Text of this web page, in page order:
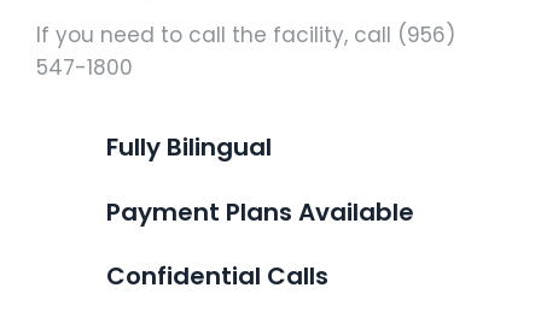
If you need to call the facility, call (956)
547-1800
Fully Bilingual
Payment Plans Available
Confidential Calls